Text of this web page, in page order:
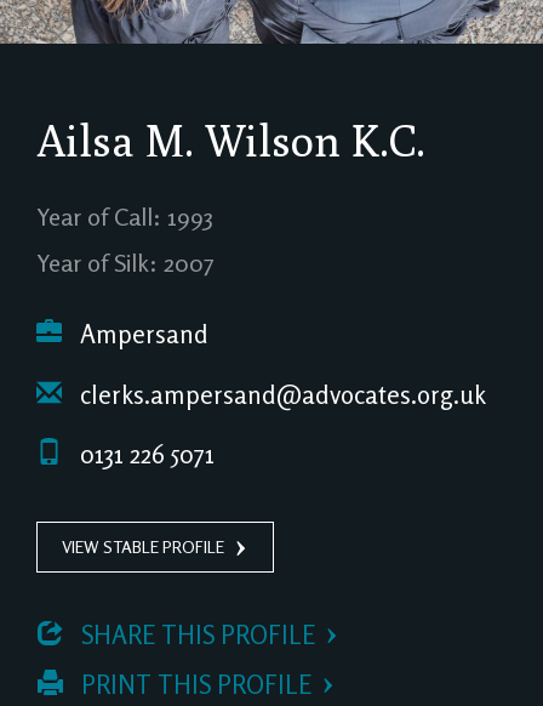
Ailsa M. Wilson K.C.
Year of Call: 1993
Year of Silk: 2007
Ampersand
clerks.ampersand@advocates.org.uk
0131 226 5071
VIEW STABLE PROFILE
SHARE THIS PROFILE
PRINT THIS PROFILE